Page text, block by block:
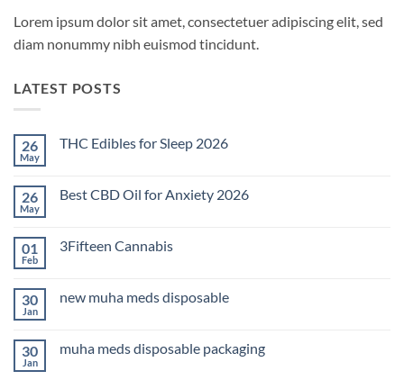
Lorem ipsum dolor sit amet, consectetuer adipiscing elit, sed
diam nonummy nibh euismod tincidunt.
LATEST POSTS
26
May
THC Edibles for Sleep 2026
THC
2026
26
May
Best CBD Oil for Anxiety 2026
Best
Anxiety
2026
01
Feb
3Fifteen Cannabis
3Fifteen
30
Jan
new muha meds disposable
new
30
Jan
muha meds disposable packaging